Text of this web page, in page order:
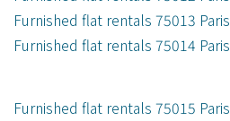
Furnished flat rentals 75013 Paris
Furnished flat rentals 75014 Paris
Furnished flat rentals 75015 Paris